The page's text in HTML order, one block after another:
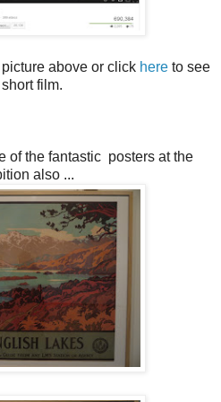
above or click hereto see
film.
of the fantastic posters at the
also ...